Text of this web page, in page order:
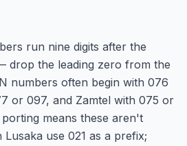
run nine digits after the
drop the leading zero from the
numbers often begin with 076
or 097, and Zamtel with 075 or
means these aren't
Lusaka use 021 as a prefix;